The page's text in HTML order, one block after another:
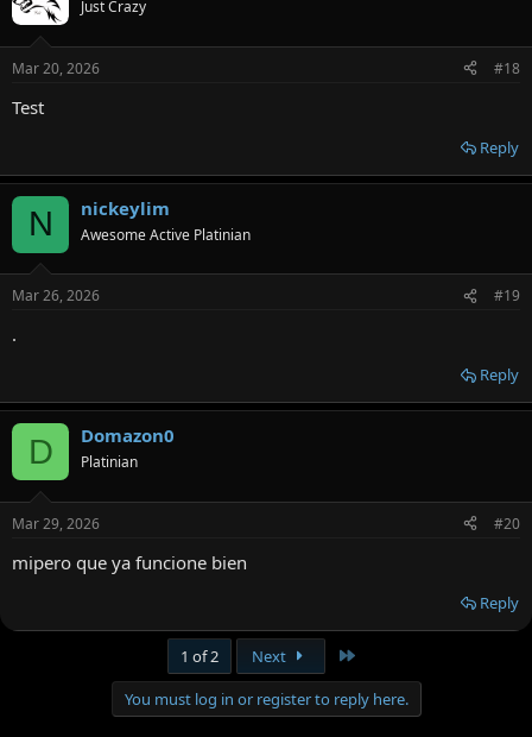
Just Crazy
Mar 20, 2026 #18
Test
Reply
N nickeylim
Awesome Active Platinian
Mar 26, 2026 #19
.
Reply
D Domazon0
Platinian
Mar 29, 2026 #20
mipero que ya funcione bien
Reply
1 of 2 Next
You must log in or register to reply here.